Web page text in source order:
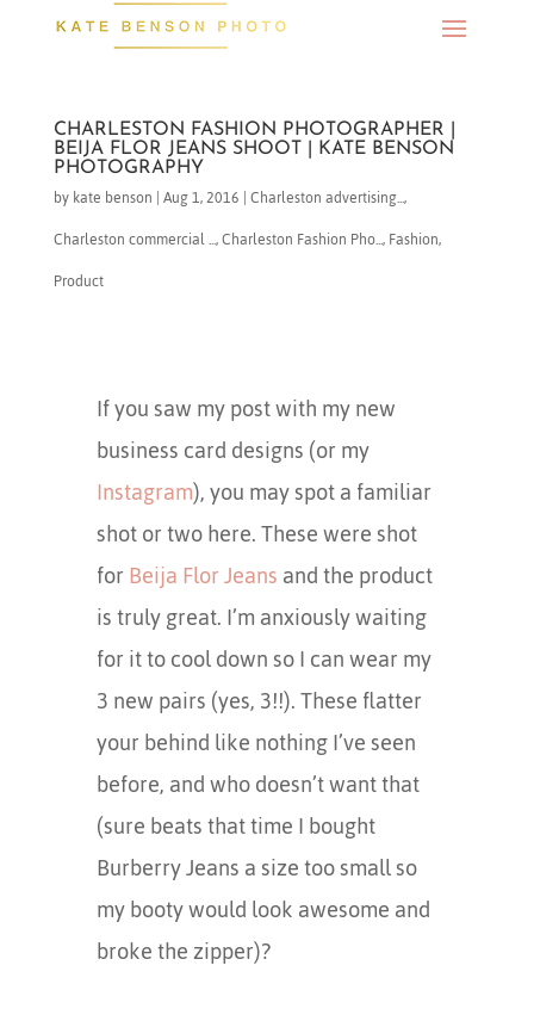
CHARLESTON FASHION PHOTOGRAPHER |
BEIJA FLOR JEANS SHOOT | KATE BENSON
PHOTOGRAPHY
bykate benson |Aug 1, 2016 |Charleston advertising...,
Charleston commercial ...,Charleston Fashion Pho...,Fashion,
Product
If you saw my post with my new
business card designs (or my
Instagram), you may spot a familiar
shot or two here. These were shot
forBeija Flor Jeansand the product
is truly great. I’m anxiously waiting
for it to cool down so I can wear my
3 new pairs (yes, 3!!). These flatter
your behind like nothing I’ve seen
before, and who doesn’t want that
(sure beats that time I bought
Burberry Jeans a size too small so
my booty would look awesome and
broke the zipper)?